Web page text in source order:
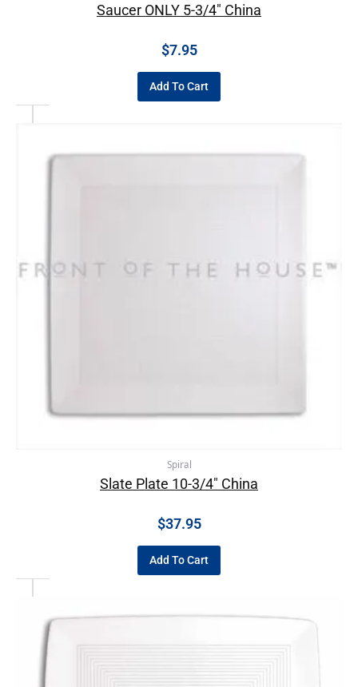
Saucer ONLY 5-3/4″ China
$7.95
Add To Cart
Spiral
Slate Plate 10-3/4″ China
$37.95
Add To Cart